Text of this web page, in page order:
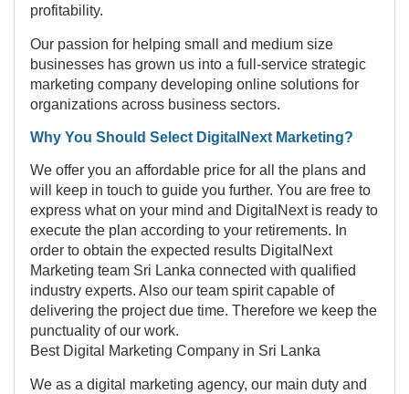
profitability.
Our passion for helping small and medium size
businesses has grown us into a full-service strategic
marketing company developing online solutions for
organizations across business sectors.
Why You Should Select DigitalNext Marketing?
We offer you an affordable price for all the plans and
will keep in touch to guide you further. You are free to
express what on your mind and DigitalNext is ready to
execute the plan according to your retirements. In
order to obtain the expected results DigitalNext
Marketing team Sri Lanka connected with qualified
industry experts. Also our team spirit capable of
delivering the project due time. Therefore we keep the
punctuality of our work.
Best Digital Marketing Company in Sri Lanka
We as a digital marketing agency, our main duty and